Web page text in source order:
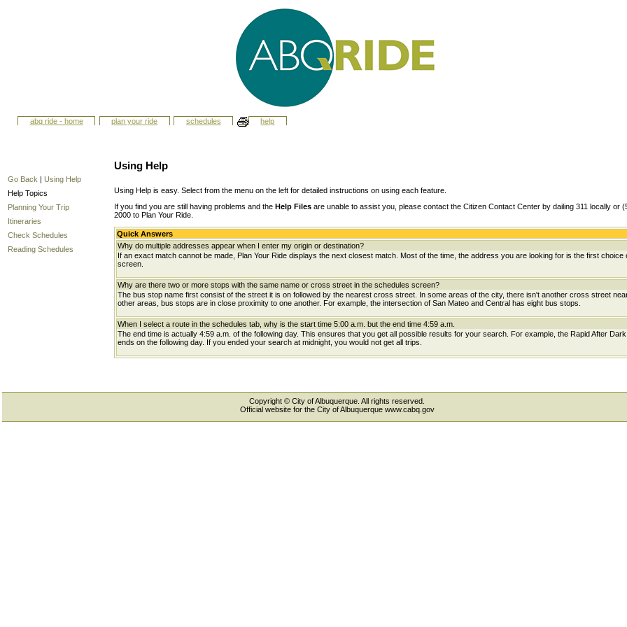
abq ride - home plan your ride schedules help
Go Back | Using Help
Help Topics
Planning Your Trip
Itineraries
Check Schedules
Reading Schedules
Using Help
Using Help is easy. Select from the menu on the left for detailed instructions on using each feature.
If you find you are still having problems and the Help Files are unable to assist you, please contact the Citizen Contact Center by dailing 311 locally or
2000 to Plan Your Ride.
Quick Answers
Why do multiple addresses appear when I enter my origin or destination?
If an exact match cannot be made, Plan Your Ride displays the next closest match. Most of the time, the address you are looking for is the first choice
screen.
Why are there two or more stops with the same name or cross street in the schedules screen?
The bus stop name first consist of the street it is on followed by the nearest cross street. In some areas of the city, there isn't another cross street
other areas, bus stops are in close proximity to one another. For example, the intersection of San Mateo and Central has eight bus stops.
When I select a route in the schedules tab, why is the start time 5:00 a.m. but the end time 4:59 a.m.
The end time is actually 4:59 a.m. of the following day. This ensures that you get all possible results for your search. For example, the Rapid After
ends on the following day. If you ended your search at midnight, you would not get all trips.
Copyright © City of Albuquerque. All rights reserved.
Official website for the City of Albuquerque www.cabq.gov